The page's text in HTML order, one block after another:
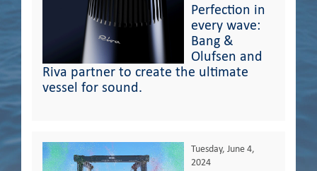
Perfection in
every wave:
Bang &
Olufsen and
Riva partner to create the ultimate
vessel for sound.
Tuesday, June 4,
2024